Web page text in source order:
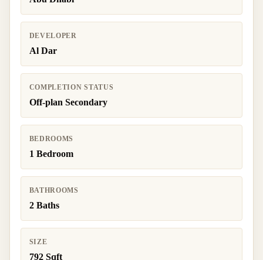
DEVELOPER
Al Dar
COMPLETION STATUS
Off-plan Secondary
BEDROOMS
1 Bedroom
BATHROOMS
2 Baths
SIZE
792 Sqft